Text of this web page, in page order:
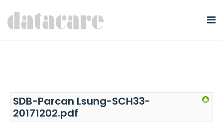
SDB-Parcan Lsung-SCH33-
20171202.pdf